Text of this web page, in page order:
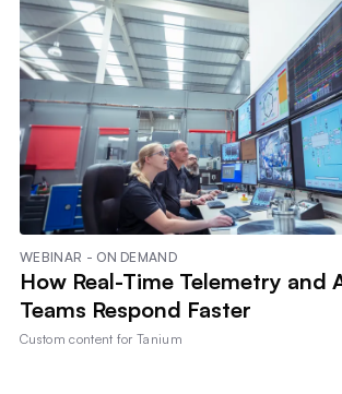
WEBINAR - ON DEMAND
How Real-Time Telemetry and
Teams Respond Faster
Custom content forTanium